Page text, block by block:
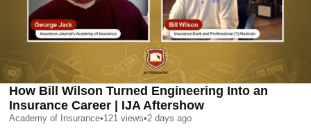
How Bill Wilson Turned Engineering Into an
Insurance Career | IJA Aftershow
Academy of Insurance•121 views•2 days ago